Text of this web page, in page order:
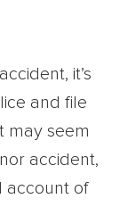
it’s
and file
may seem
accident,
account of